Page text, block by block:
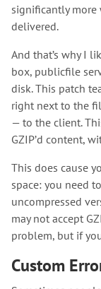
significantly more
delivered.
And that’s why I
box, publicfile
disk. This patch
right next to the
— to the client.
GZIP’d content,
This does cause
space: you need
uncompressed
may not accept
problem, but if
Custom